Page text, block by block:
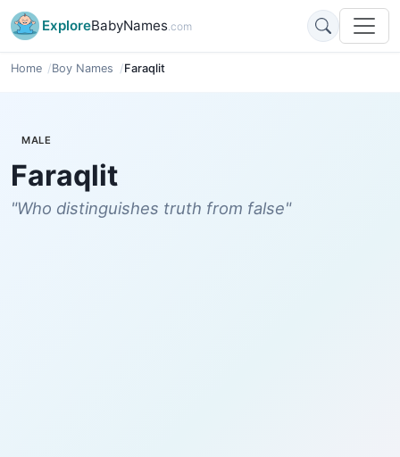
ExploreBabyNames.com
Home Boy Names Faraqlit
MALE
Faraqlit
"Who distinguishes truth from false"